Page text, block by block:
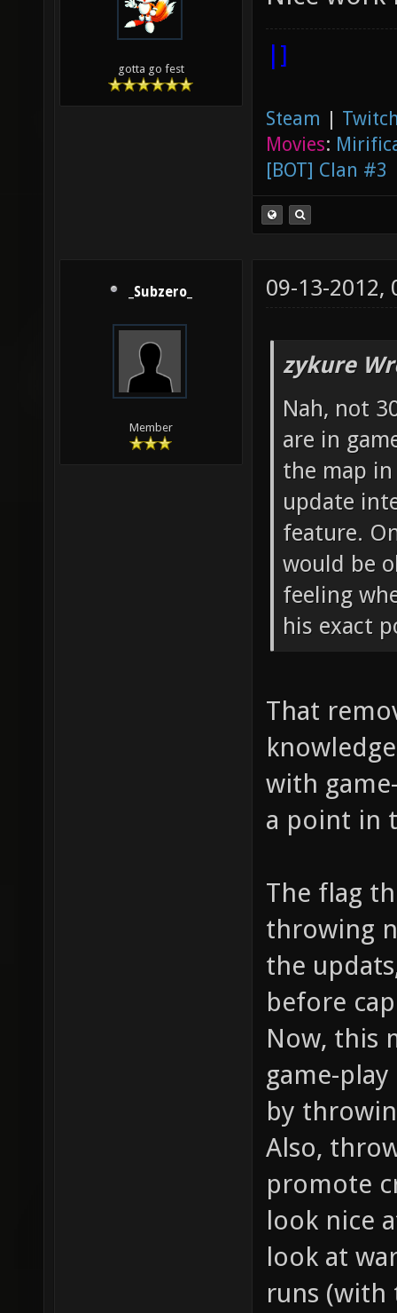
gotta go fest |]
Steam |
Movies:
[BOT] Clan #3
_Subzero_
Member
09-13-2012,
zykure
Nah, not
are in
the map
update
feature.
would be
feeling
his exact
That
with
a point in
The flag
throwing
the
before
Now, this
game-
by
Also,
promote
look nice
look at
runs (with